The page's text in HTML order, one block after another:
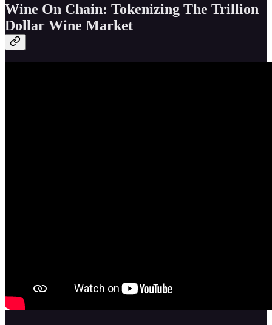
Wine On Chain: Tokenizing The Trillion
Dollar Wine Market